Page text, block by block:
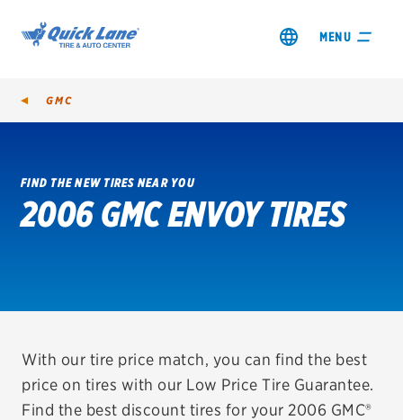
MENU
SHOP TIRES
VIEW OFFERS
REDEEM A REBATE
VEHICLE SERVICES
GMC
FIND THE NEW TIRES NEAR YOU
2006 GMC ENVOY TIRES
With our tire price match, you can find the best
price on tires with our Low Price Tire Guarantee.
Find the best discount tires for your 2006 GMC®